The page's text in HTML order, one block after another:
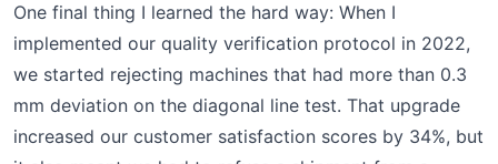
One final thing I learned the hard way: When I
implemented our quality verification protocol in 2022,
we started rejecting machines that had more than 0.3
mm deviation on the diagonal line test. That upgrade
increased our customer satisfaction scores by 34%, but